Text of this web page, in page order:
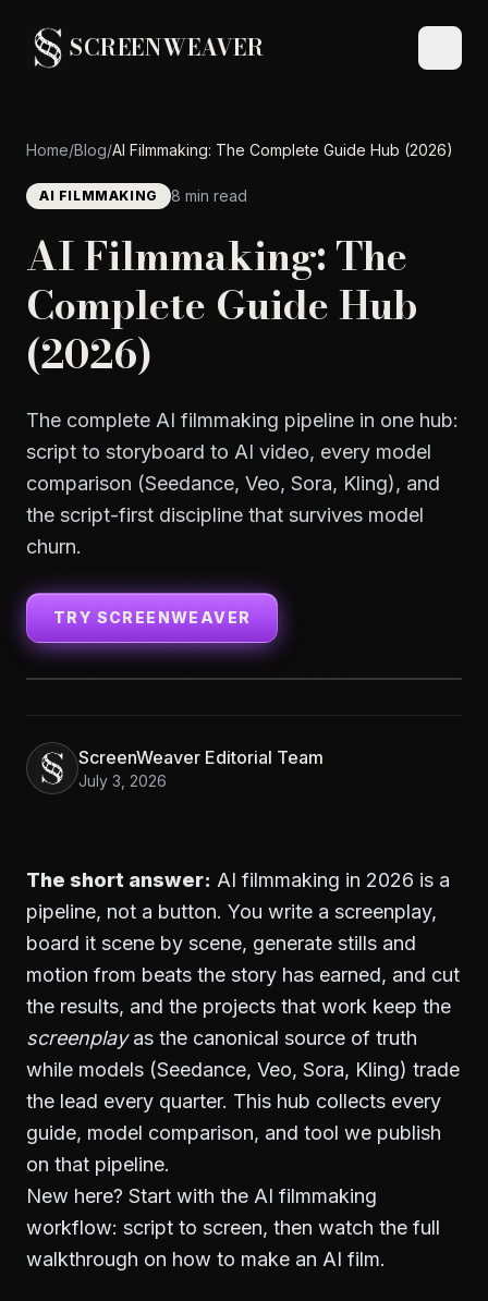
SCREENWEAVER
Home/Blog/AI Filmmaking: The Complete Guide Hub (2026)
AI FILMMAKING 8 min read
AI Filmmaking: The
Complete Guide Hub
(2026)
The complete AI filmmaking pipeline in one hub:
script to storyboard to AI video, every model
comparison (Seedance, Veo, Sora, Kling), and
the script-first discipline that survives model
churn.
TRY SCREENWEAVER
ScreenWeaver Editorial Team
July 3, 2026
The short answer: AI filmmaking in 2026 is a
pipeline, not a button. You write a screenplay,
board it scene by scene, generate stills and
motion from beats the story has earned, and cut
the results, and the projects that work keep the
screenplayas the canonical source of truth
while models (Seedance, Veo, Sora, Kling) trade
the lead every quarter. This hub collects every
guide, model comparison, and tool we publish
on that pipeline.
New here? Start with the AI filmmaking
workflow: script to screen, then watch the full
walkthrough on how to make an AI film.